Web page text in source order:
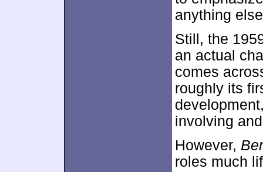
anything
Still, the
an actual
comes
roughly its
involving
However,
roles much